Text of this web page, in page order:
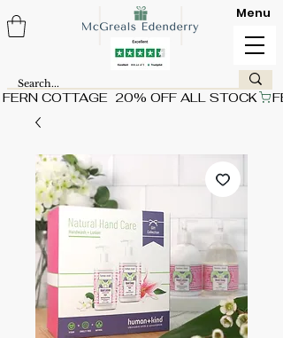
FERN COTTAGE  20% OFF ALL STOCK
Menu